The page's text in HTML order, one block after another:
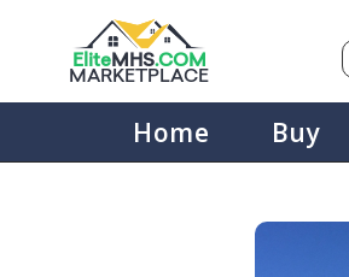
EliteMHS.COM
MARKETPLACE
Home Buy